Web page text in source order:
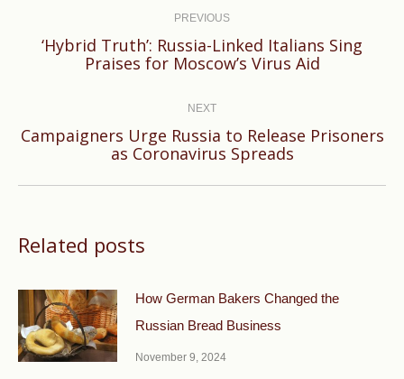
PREVIOUS
Previous
‘Hybrid Truth’: Russia-Linked Italians Sing
Praises for Moscow’s Virus Aid
NEXT
Next
Campaigners Urge Russia to Release Prisoners
as Coronavirus Spreads
Related posts
How German Bakers Changed the
Russian Bread Business
November 9, 2024